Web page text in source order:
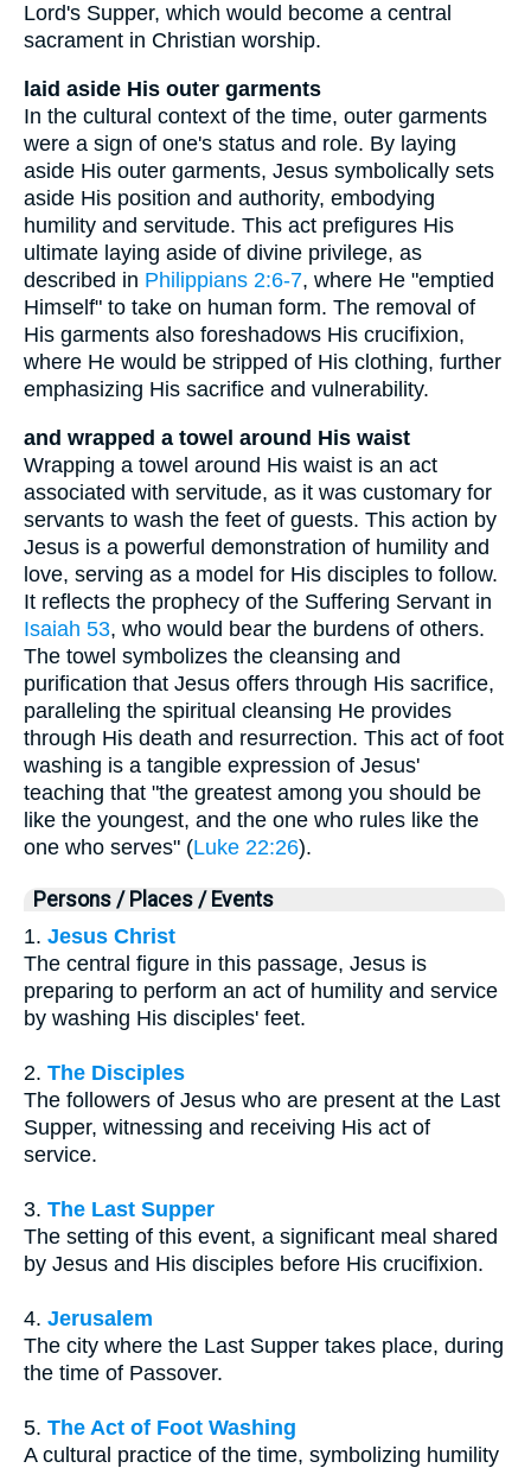
Lord's Supper, which would become a central
sacrament in Christian worship.
laid aside His outer garments
In the cultural context of the time, outer garments
were a sign of one's status and role. By laying
aside His outer garments, Jesus symbolically sets
aside His position and authority, embodying
humility and servitude. This act prefigures His
ultimate laying aside of divine privilege, as
described in Philippians 2:6-7, where He "emptied
Himself" to take on human form. The removal of
His garments also foreshadows His crucifixion,
where He would be stripped of His clothing, further
emphasizing His sacrifice and vulnerability.
and wrapped a towel around His waist
Wrapping a towel around His waist is an act
associated with servitude, as it was customary for
servants to wash the feet of guests. This action by
Jesus is a powerful demonstration of humility and
love, serving as a model for His disciples to follow.
It reflects the prophecy of the Suffering Servant in
Isaiah 53, who would bear the burdens of others.
The towel symbolizes the cleansing and
purification that Jesus offers through His sacrifice,
paralleling the spiritual cleansing He provides
through His death and resurrection. This act of foot
washing is a tangible expression of Jesus'
teaching that "the greatest among you should be
like the youngest, and the one who rules like the
one who serves" (Luke 22:26).
Persons / Places / Events
1. Jesus Christ
The central figure in this passage, Jesus is
preparing to perform an act of humility and service
by washing His disciples' feet.
2. The Disciples
The followers of Jesus who are present at the Last
Supper, witnessing and receiving His act of
service.
3. The Last Supper
The setting of this event, a significant meal shared
by Jesus and His disciples before His crucifixion.
4. Jerusalem
The city where the Last Supper takes place, during
the time of Passover.
5. The Act of Foot Washing
A cultural practice of the time, symbolizing humility